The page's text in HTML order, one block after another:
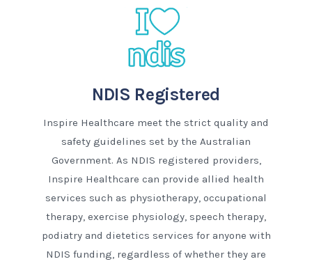
NDIS Registered
Inspire Healthcare meet the strict quality and
safety guidelines set by the Australian
Government. As NDIS registered providers,
Inspire Healthcare can provide allied health
services such as physiotherapy, occupational
therapy, exercise physiology, speech therapy,
podiatry and dietetics services for anyone with
NDIS funding, regardless of whether they are